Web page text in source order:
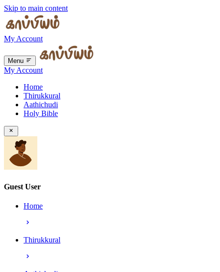
Skip to main content
My Account
Menu
My Account
Home
Thirukkural
Aathichudi
Holy Bible
Guest User
Home
Thirukkural